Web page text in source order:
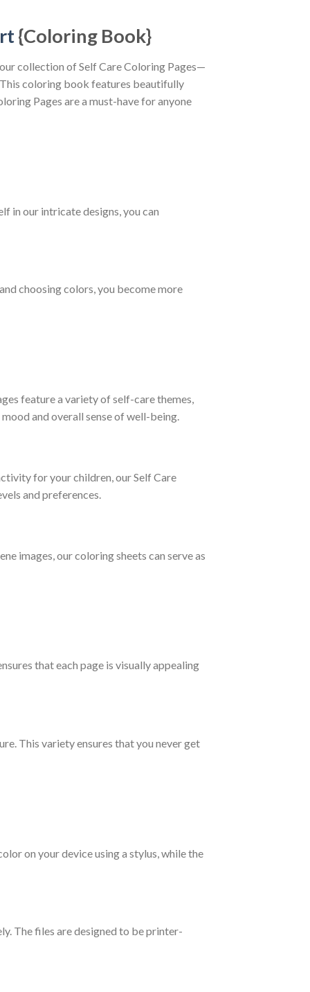
{Coloring Book}
collection of Self Care Coloring Pages—
coloring book features beautifully
Pages are a must-have for anyone
in our intricate designs, you can
choosing colors, you become more
feature a variety of self-care themes,
and overall sense of well-being.
for your children, our Self Care
and preferences.
images, our coloring sheets can serve as
that each page is visually appealing
This variety ensures that you never get
on your device using a stylus, while the
The files are designed to be printer-